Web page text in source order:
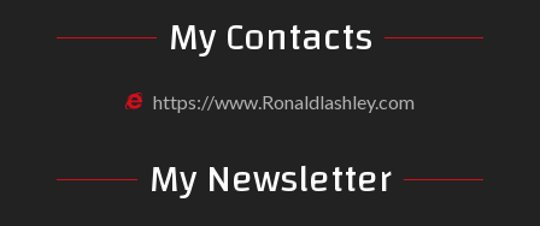
My Contacts
https://www.Ronaldlashley.com
My Newsletter